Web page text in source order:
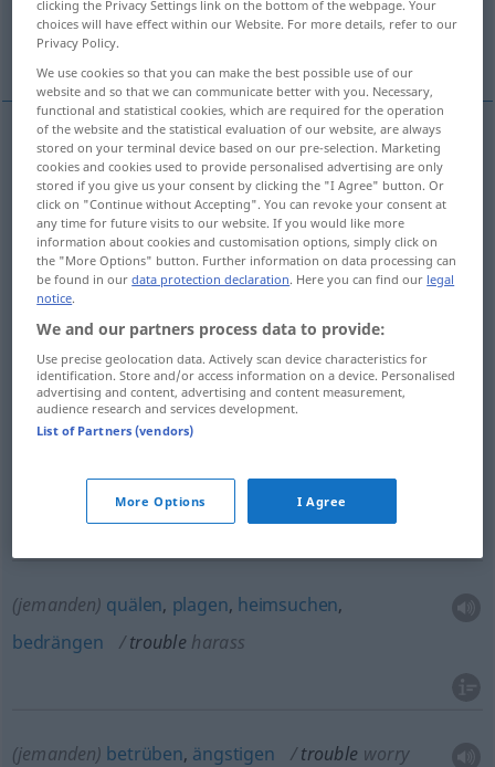
beschwerlich fallen, behelligen
beunruhigen,stören,belästigen,verwirren
troubledisturb
(jemanden)
importune
behelligen troubleimportune
beschwerlich trouble
(jemanden) quälen, plagen, heimsuchen,
bedrängen
trouble harass
(jemanden) betrüben, ängstigen trouble worry
clicking the Privacy Settings link on the bottom of the webpage. Your
choices will have effect within our Website. For more details, refer to our
Privacy Policy.
We use cookies so that you can make the best possible use of our
website and so that we can communicate better with you. Necessary,
functional and statistical cookies, which are required for the operation
of the website and the statistical evaluation of our website, are always
stored on your terminal device based on our pre-selection. Marketing
cookies and cookies used to provide personalised advertising are only
stored if you give us your consent by clicking the "I Agree" button. Or
click on "Continue without Accepting". You can revoke your consent at
any time for future visits to our website. If you would like more
information about cookies and customisation options, simply click on
the "More Options" button. Further information on data processing can
be found in ourdata protection declaration. Here you can find our legal
notice.
We and our partners process data to provide:
Use precise geolocation data. Actively scan device characteristics for
identification. Store and/or access information on a device. Personalised
advertising and content, advertising and content measurement,
audience research and services development.
List of Partners (vendors)
More Options I Agree